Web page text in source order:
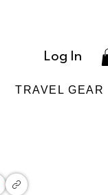
TRAVEL GEAR
Log In